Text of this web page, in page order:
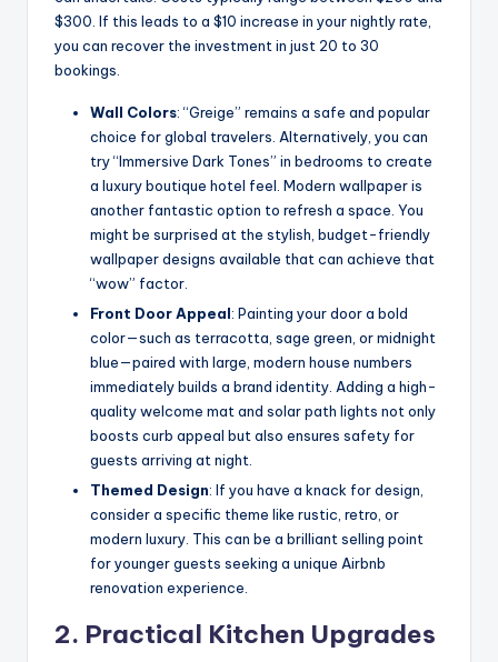
$300. If this leads to a $10 increase in your nightly rate,
you can recover the investment in just 20 to 30
bookings.
Wall Colors: “Greige” remains a safe and popular
choice for global travelers. Alternatively, you can
try “Immersive Dark Tones” in bedrooms to create
a luxury boutique hotel feel. Modern wallpaper is
another fantastic option to refresh a space. You
might be surprised at the stylish, budget-friendly
wallpaper designs available that can achieve that
“wow” factor.
Front Door Appeal: Painting your door a bold
color—such as terracotta, sage green, or midnight
blue—paired with large, modern house numbers
immediately builds a brand identity. Adding a high-
quality welcome mat and solar path lights not only
boosts curb appeal but also ensures safety for
guests arriving at night.
Themed Design: If you have a knack for design,
consider a specific theme like rustic, retro, or
modern luxury. This can be a brilliant selling point
for younger guests seeking a unique Airbnb
renovation experience.
2. Practical Kitchen Upgrades